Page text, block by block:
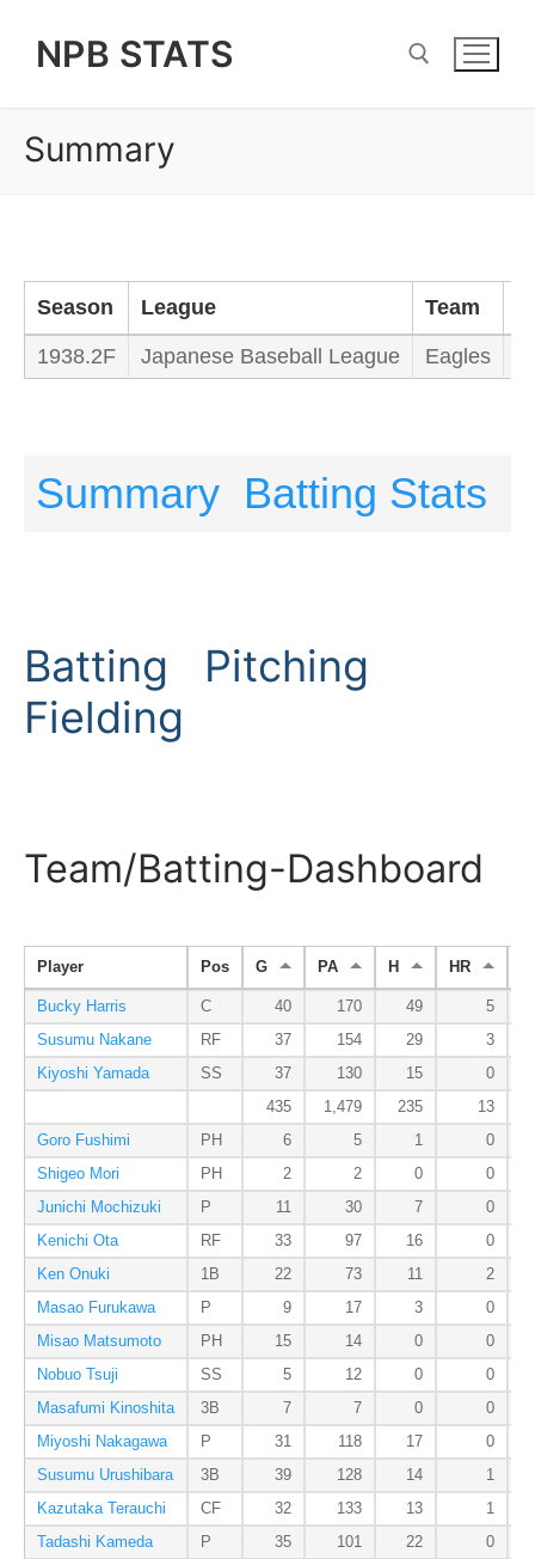
NPB STATS
Summary
Season League Team
1938.2F Japanese Baseball League Eagles
Summary Batting Stats
Batting
Pitching
Fielding
Team/Batting-Dashboard
Player Pos G PA H HR
Bucky Harris C 40 170 49
5
Susumu Nakane
RF 37 154 29
3
Kiyoshi Yamada
SS 37 130 15
0
435
1,479 235
13
Goro Fushimi
PH 6 5 1
0
Shigeo Mori
PH 2 2 0
0
Junichi Mochizuki
P 11 30 7
0
Kenichi Ota
RF 33 97 16
0
Ken Onuki
1B 22 73 11
2
Masao Furukawa
P 9 17 3
0
Misao Matsumoto
PH 15 14 0
0
Nobuo Tsuji
SS 5 12 0
0
Masafumi Kinoshita
3B 7 7 0
0
Miyoshi Nakagawa
P 31 118 17
0
Susumu Urushibara
3B 39 128 14
1
Kazutaka Terauchi
CF 32 133 13
1
Tadashi Kameda
P 35 101 22
0